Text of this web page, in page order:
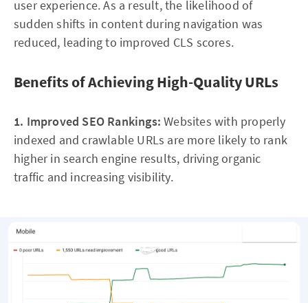
user experience. As a result, the likelihood of
sudden shifts in content during navigation was
reduced, leading to improved CLS scores.
Benefits of Achieving High-Quality URLs
1. Improved SEO Rankings: Websites with properly
indexed and crawlable URLs are more likely to rank
higher in search engine results, driving organic
traffic and increasing visibility.